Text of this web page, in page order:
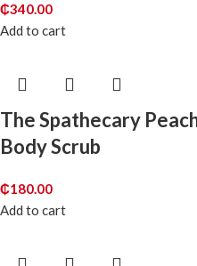
₵340.00
Add to cart
The Spathecary
Body Scrub
₵180.00
Add to cart